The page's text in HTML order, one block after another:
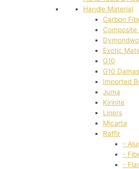
Handle Material
Carbon
Composite
Exotic
G10
G10
Imported
Juma
Kirinite
Liners
Micarta
Raffir
-
-
-